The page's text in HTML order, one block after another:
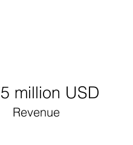
million USD
Revenue